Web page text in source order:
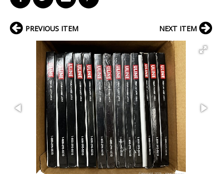
PREVIOUS ITEM NEXT ITEM